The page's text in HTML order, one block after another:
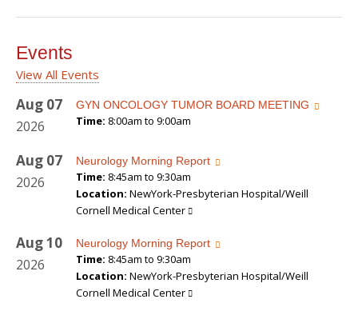
Events
View All Events
Aug 07
2026
GYN ONCOLOGY TUMOR BOARD MEETING
Time: 8:00am to 9:00am
Aug 07
2026
Neurology Morning Report
Time: 8:45am to 9:30am
Location: NewYork-Presbyterian Hospital/Weill
Cornell Medical Center
Aug10
2026
Neurology Morning Report
Time: 8:45am to 9:30am
Location: NewYork-Presbyterian Hospital/Weill
Cornell Medical Center